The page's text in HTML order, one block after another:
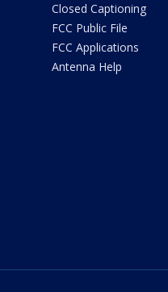
Closed Captioning
FCC Public File
FCC Applications
Antenna Help